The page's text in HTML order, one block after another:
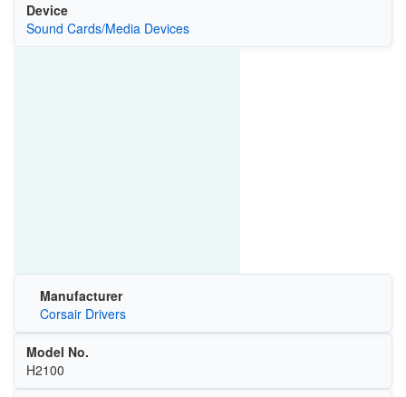
Device
Sound Cards/Media Devices
Manufacturer
Corsair Drivers
Model No.
H2100